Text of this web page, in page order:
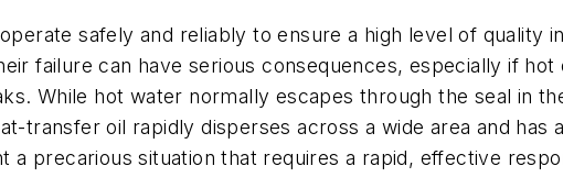
safely and reliably to ensure a high level of quality
failure can have serious consequences, especially if
While hot water normally escapes through the seal in
transfer oil rapidly disperses across a wide area and has
a precarious situation that requires a rapid, effective